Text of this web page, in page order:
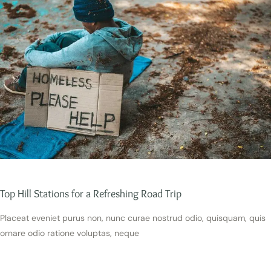
Top Hill Stations for a Refreshing Road Trip
Placeat eveniet purus non, nunc curae nostrud odio, quisquam, quis
ornare odio ratione voluptas, neque